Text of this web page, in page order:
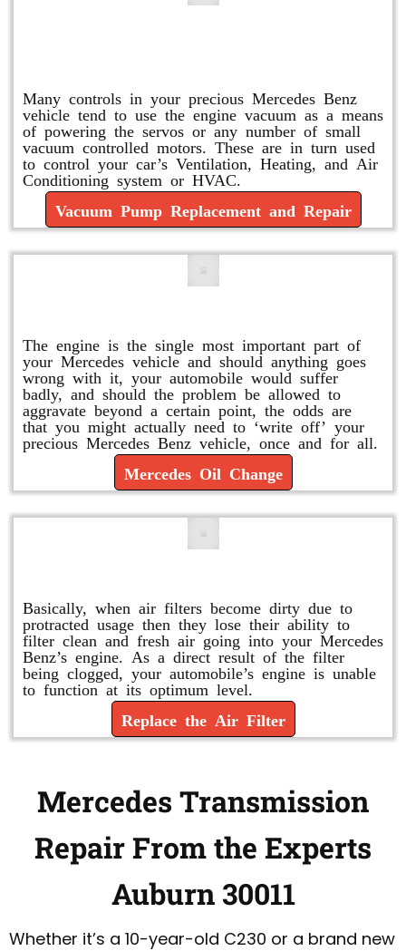
Many controls in your precious Mercedes Benz
vehicle tend to use the engine vacuum as a means
of powering the servos or any number of small
vacuum controlled motors. These are in turn used
to control your car’s Ventilation, Heating, and Air
Conditioning system or HVAC.
Vacuum Pump Replacement and Repair
The engine is the single most important part of
your Mercedes vehicle and should anything goes
wrong with it, your automobile would suffer
badly, and should the problem be allowed to
aggravate beyond a certain point, the odds are
that you might actually need to ‘write off’ your
precious Mercedes Benz vehicle, once and for all.
Mercedes Oil Change
Basically, when air filters become dirty due to
protracted usage then they lose their ability to
filter clean and fresh air going into your Mercedes
Benz’s engine. As a direct result of the filter
being clogged, your automobile’s engine is unable
to function at its optimum level.
Replace the Air Filter
Mercedes Transmission
Repair From the Experts
Auburn 30011
Whether it’s a 10-year-old C230 or a brand new